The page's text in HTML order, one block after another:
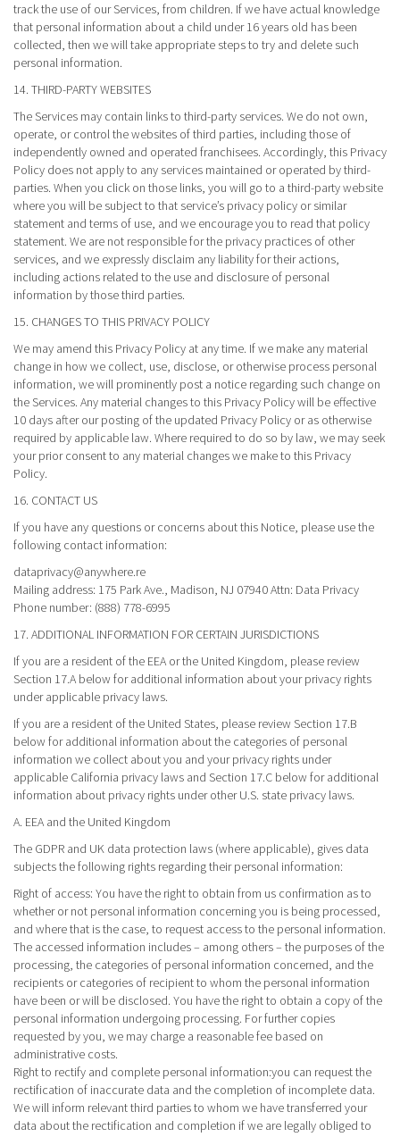
track the use of our Services, from children. If we have actual knowledge
that personal information about a child under 16 years old has been
collected, then we will take appropriate steps to try and delete such
personal information.
14. THIRD-PARTY WEBSITES
The Services may contain links to third-party services. We do not own,
operate, or control the websites of third parties, including those of
independently owned and operated franchisees. Accordingly, this Privacy
Policy does not apply to any services maintained or operated by third-
parties. When you click on those links, you will go to a third-party website
where you will be subject to that service’s privacy policy or similar
statement and terms of use, and we encourage you to read that policy
statement. We are not responsible for the privacy practices of other
services, and we expressly disclaim any liability for their actions,
including actions related to the use and disclosure of personal
information by those third parties.
15. CHANGES TO THIS PRIVACY POLICY
We may amend this Privacy Policy at any time. If we make any material
change in how we collect, use, disclose, or otherwise process personal
information, we will prominently post a notice regarding such change on
the Services. Any material changes to this Privacy Policy will be effective
10 days after our posting of the updated Privacy Policy or as otherwise
required by applicable law. Where required to do so by law, we may seek
your prior consent to any material changes we make to this Privacy
Policy.
16. CONTACT US
If you have any questions or concerns about this Notice, please use the
following contact information:
dataprivacy@anywhere.re
Mailing address: 175 Park Ave., Madison, NJ 07940 Attn: Data Privacy
Phone number: (888) 778-6995
17. ADDITIONAL INFORMATION FOR CERTAIN JURISDICTIONS
If you are a resident of the EEA or the United Kingdom, please review
Section 17.A below for additional information about your privacy rights
under applicable privacy laws.
If you are a resident of the United States, please review Section 17.B
below for additional information about the categories of personal
information we collect about you and your privacy rights under
applicable California privacy laws and Section 17.C below for additional
information about privacy rights under other U.S. state privacy laws.
A. EEA and the United Kingdom
The GDPR and UK data protection laws (where applicable), gives data
subjects the following rights regarding their personal information:
Right of access: You have the right to obtain from us confirmation as to
whether or not personal information concerning you is being processed,
and where that is the case, to request access to the personal information.
The accessed information includes – among others – the purposes of the
processing, the categories of personal information concerned, and the
recipients or categories of recipient to whom the personal information
have been or will be disclosed. You have the right to obtain a copy of the
personal information undergoing processing. For further copies
requested by you, we may charge a reasonable fee based on
administrative costs.
Right to rectify and complete personal information:you can request the
rectification of inaccurate data and the completion of incomplete data.
We will inform relevant third parties to whom we have transferred your
data about the rectification and completion if we are legally obliged to